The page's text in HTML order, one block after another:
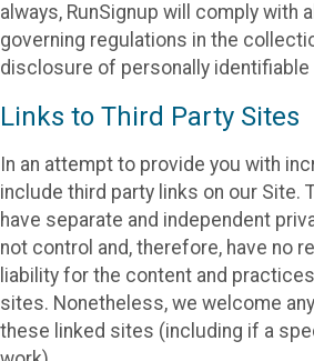
always, RunSignup will comply with
governing regulations in the
disclosure of personally identifiable
Links to Third Party Sites
In an attempt to provide you with
include third party links on our Site.
have separate and independent
not control and, therefore, have no
liability for the content and
sites. Nonetheless, we welcome
these linked sites (including if a